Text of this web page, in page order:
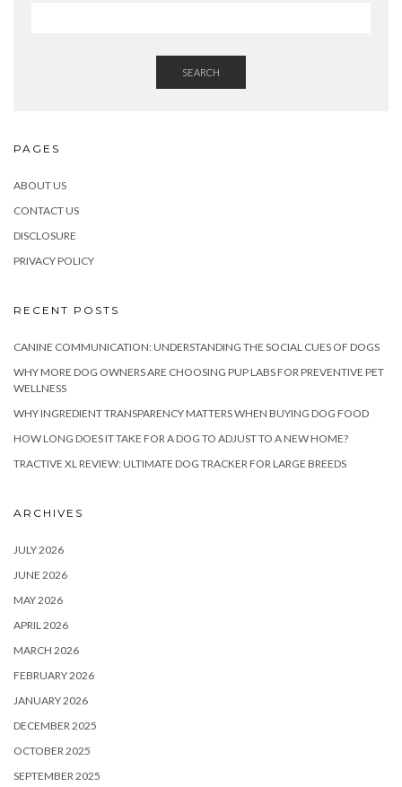
SEARCH
PAGES
ABOUT US
CONTACT US
DISCLOSURE
PRIVACY POLICY
RECENT POSTS
CANINE COMMUNICATION: UNDERSTANDING THE SOCIAL CUES OF DOGS
WHY MORE DOG OWNERS ARE CHOOSING PUP LABS FOR PREVENTIVE PET
WELLNESS
WHY INGREDIENT TRANSPARENCY MATTERS WHEN BUYING DOG FOOD
HOW LONG DOES IT TAKE FOR A DOG TO ADJUST TO A NEW HOME?
TRACTIVE XL REVIEW: ULTIMATE DOG TRACKER FOR LARGE BREEDS
ARCHIVES
JULY 2026
JUNE 2026
MAY 2026
APRIL 2026
MARCH 2026
FEBRUARY 2026
JANUARY 2026
DECEMBER 2025
OCTOBER 2025
SEPTEMBER 2025